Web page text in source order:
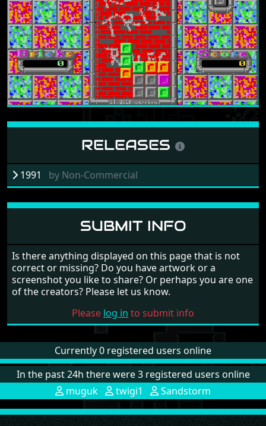
RELEASES
1991 by Non-Commercial
SUBMIT INFO
Is there anything displayed on this page that is not
correct or missing? Do you have artwork or a
screenshot you like to share? Or perhaps you are one
of the creators? Please let us know.
Please log in to submit info
Currently 0 registered users online
In the past 24h there were 3 registered users online
muguk
twigi1 Sandstorm